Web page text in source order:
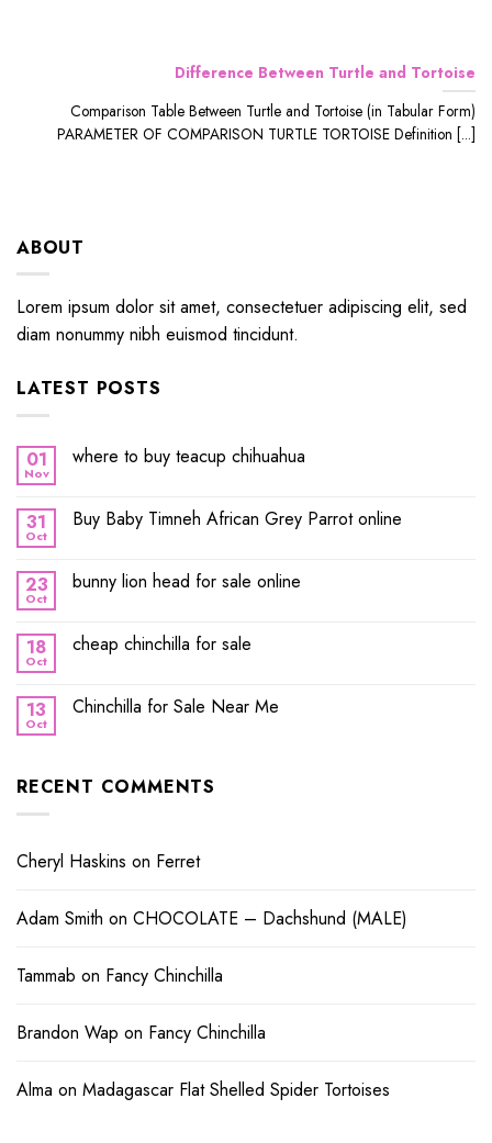
Difference Between Turtle and Tortoise
Comparison Table Between Turtle and Tortoise (in Tabular Form)
PARAMETER OF COMPARISON TURTLE TORTOISE Definition [...]
ABOUT
Lorem ipsum dolor sit amet, consectetuer adipiscing elit, sed
diam nonummy nibh euismod tincidunt.
LATEST POSTS
01
Nov
where to buy teacup chihuahua
31
Oct
Buy Baby Timneh African Grey Parrot online
23
Oct
bunny lion head for sale online
18
Oct
cheap chinchilla for sale
13
Oct
Chinchilla for Sale Near Me
RECENT COMMENTS
Cheryl Haskins on Ferret
Adam Smith on CHOCOLATE – Dachshund (MALE)
Tammab on Fancy Chinchilla
Brandon Wap on Fancy Chinchilla
Alma on Madagascar Flat Shelled Spider Tortoises